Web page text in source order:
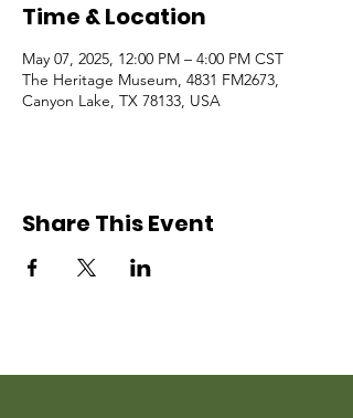
Time & Location
May 07, 2025, 12:00 PM – 4:00 PM CST
The Heritage Museum, 4831 FM2673,
Canyon Lake, TX 78133, USA
Share This Event